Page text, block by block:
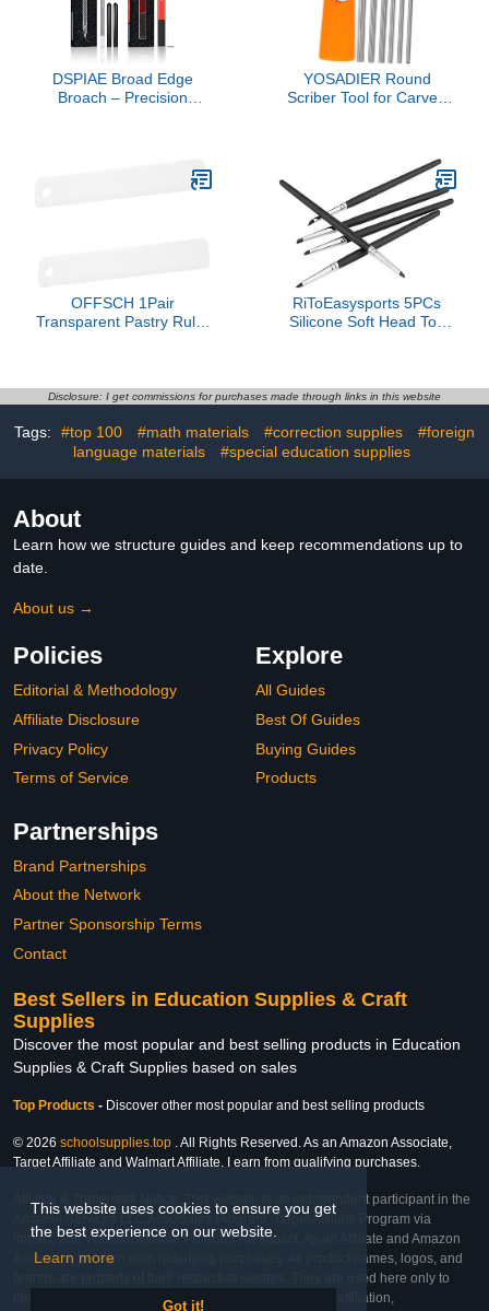
This website uses cookies to ensure you get
the best experience on our website.
Learn more
Got it!
DSPIAE Broad Edge
Broach – Precision
YOSADIER Round
Scriber Tool for Carved
Pen Portable 1 Set for
Detailing
OFFSCH 1Pair
Transparent Pastry Ruler
Clay Crafting Consistent
RiToEasysports 5PCs
Silicone Soft Head Top
Pen tip (0#))
Disclosure: I get commissions for purchases made through links in this website
Tags: #top 100 #math materials #correction supplies
#foreign
language materials
#special education supplies
About
Learn how we structure guides and keep recommendations up to
date.
About us →
Policies
Editorial & Methodology
Affiliate Disclosure
Privacy Policy
Terms of Service
Explore
All Guides
Best Of Guides
Buying Guides
Products
Partnerships
Brand Partnerships
About the Network
Partner Sponsorship Terms
Contact
Best Sellers in Education Supplies & Craft
Supplies
Discover the most popular and best selling products in Education
Supplies & Craft Supplies based on sales
Top Products - Discover other most popular and best selling products
© 2026 schoolsupplies.top . All Rights Reserved. As an Amazon Associate,
Target Affiliate and Walmart Affiliate, I earn from qualifying purchases.
Affiliate & Trademark Notice: This website is an independent participant in the
Amazon Services LLC Associates Program, Target Affiliate Program via
Impact, and Walmart Affiliate Program via Impact. As an Affiliate and Amazon
Associate, we earn from qualifying purchases. All product names, logos, and
brands are property of their respective owners. They are used here only to
identify the products and their inclusion does not imply affiliation,